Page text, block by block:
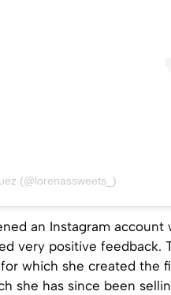
(@lorenassweets_)
an Instagram account
very positive feedback.
which she created the
she has since been